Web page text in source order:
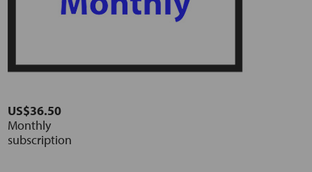
US$36.50
Monthly
subscription